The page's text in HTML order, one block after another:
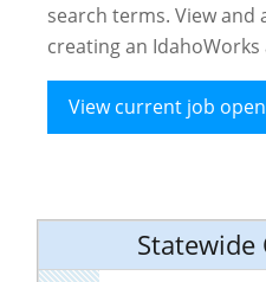
search terms. View and
creating an IdahoWorks
View current job
Statewide